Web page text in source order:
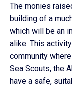
The monies
building of a
which will be an
alike. This
community
Sea Scouts, the
have a safe,